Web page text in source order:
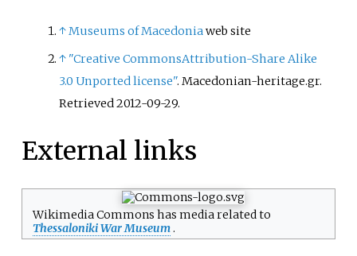
↑Museums of Macedoniaweb site
↑ "Creative CommonsAttribution-Share Alike
3.0 Unported license". Macedonian-heritage.gr.
Retrieved2012-09-29.
External links
Wikimedia Commons has media related to
Thessaloniki War Museum.